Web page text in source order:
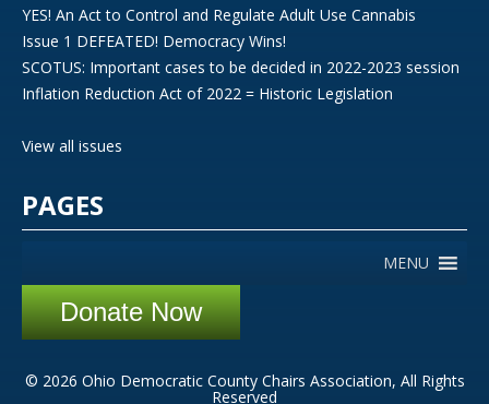
YES! An Act to Control and Regulate Adult Use Cannabis
Issue 1 DEFEATED! Democracy Wins!
SCOTUS: Important cases to be decided in 2022-2023 session
Inflation Reduction Act of 2022 = Historic Legislation
View all issues
PAGES
MENU
Donate Now
© 2026 Ohio Democratic County Chairs Association, All Rights
Reserved